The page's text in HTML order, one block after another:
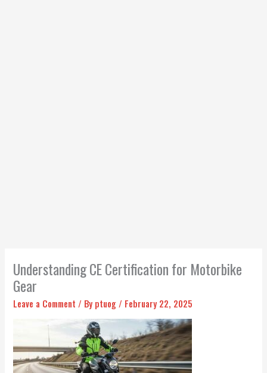
Understanding CE Certification for Motorbike
Gear
Leave a Comment / By ptuog / February 22, 2025